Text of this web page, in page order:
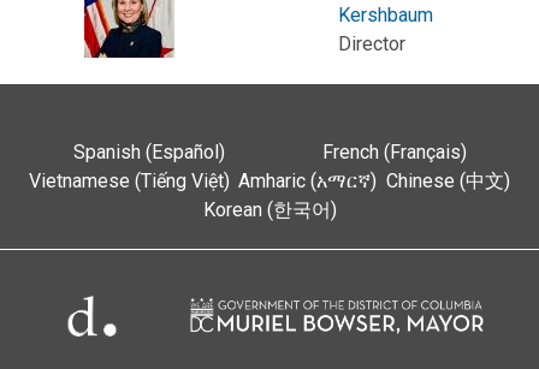
Kershbaum
Director
Spanish (Español)
French (Français)
Vietnamese (Tiếng Việt) Amharic (አማርኛ) Chinese (中文)
Korean (한국어)